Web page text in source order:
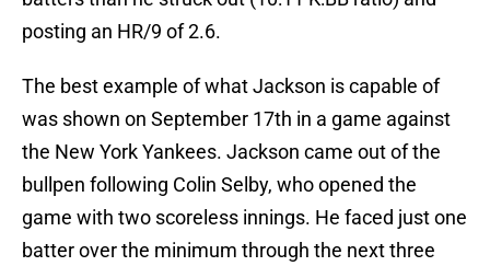
posting an HR/9 of 2.6.
The best example of what Jackson is capable of
was shown on September 17th in a game against
the New York Yankees. Jackson came out of the
bullpen following Colin Selby, who opened the
game with two scoreless innings. He faced just one
batter over the minimum through the next three